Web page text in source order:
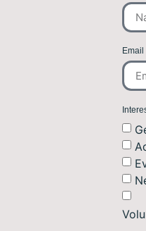
Email